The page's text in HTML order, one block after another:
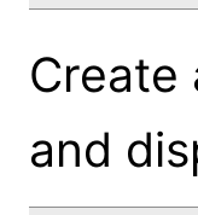
Create
and